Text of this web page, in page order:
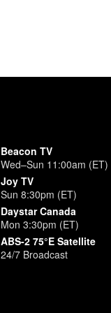
Beacon TV
Wed–Sun 11:00am (ET)
Joy TV
Sun 8:30pm (ET)
Daystar Canada
Mon 3:30pm (ET)
ABS-2 75°E Satellite
24/7 Broadcast